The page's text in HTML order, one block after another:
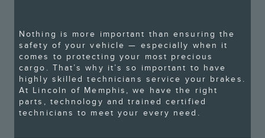
Nothing is more important than ensuring the
safety of your vehicle — especially when it
comes to protecting your most precious
cargo. That’s why it’s so important to have
highly skilled technicians service your brakes.
At Lincoln of Memphis, we have the right
parts, technology and trained certified
technicians to meet your every need.